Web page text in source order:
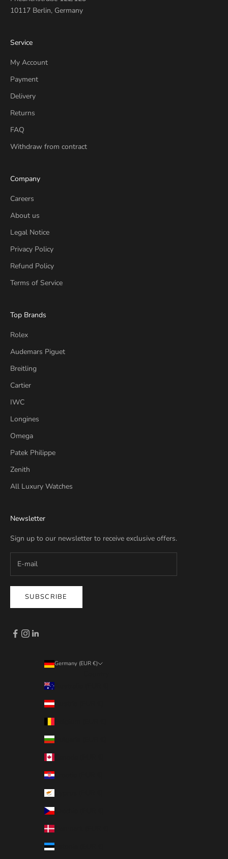
10117 Berlin, Germany
Service
My Account
Payment
Delivery
Returns
FAQ
Withdraw from contract
Company
Careers
About us
Legal Notice
Privacy Policy
Refund Policy
Terms of Service
Top Brands
Rolex
Audemars Piguet
Breitling
Cartier
IWC
Longines
Omega
Patek Philippe
Zenith
All Luxury Watches
Newsletter
Sign up to our newsletter to receive exclusive offers.
SUBSCRIBE
Germany (EUR €)
Australia (EUR €)
Austria (EUR €)
Bulgaria (EUR €)
Croatia (EUR €)
Czechia (EUR €)
Denmark (EUR €)
Estonia (EUR €)